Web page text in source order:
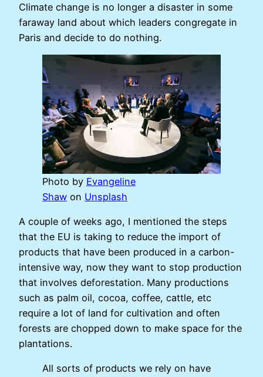
Climate change is no longer a disaster in some
faraway land about which leaders congregate in
Paris and decide to do nothing.
Photo by Evangeline
Shaw on Unsplash
A couple of weeks ago, I mentioned the steps
that the EU is taking to reduce the import of
products that have been produced in a carbon-
intensive way, now they want to stop production
that involves deforestation. Many productions
such as palm oil, cocoa, coffee, cattle, etc
require a lot of land for cultivation and often
forests are chopped down to make space for the
plantations.
All sorts of products we rely on have